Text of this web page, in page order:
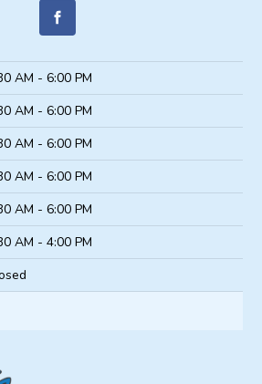
AM - 6:00 PM
AM - 6:00 PM
AM - 6:00 PM
AM - 6:00 PM
AM - 6:00 PM
AM - 4:00 PM